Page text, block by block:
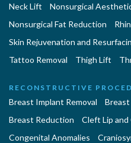
Neck Lift
Nonsurgical
Nonsurgical Fat Reduction
Skin Rejuvenation and
Tattoo Removal
Thigh Lift
RECONSTRUCTIVE
Breast Implant Removal
Breast Reduction
Cleft Lip and
Congenital Anomalies